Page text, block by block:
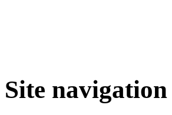
Site navigation